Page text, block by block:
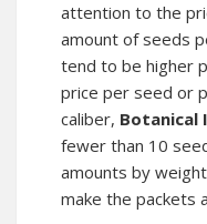
attention to the
amount of seeds
tend to be higher
price per seed or
caliber, Botanical
fewer than 10
amounts by
make the packets